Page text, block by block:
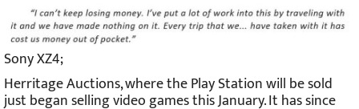
Sony XZ4;
Herritage Auctions, where the Play Station will be sold
just began selling video games this January. It has since